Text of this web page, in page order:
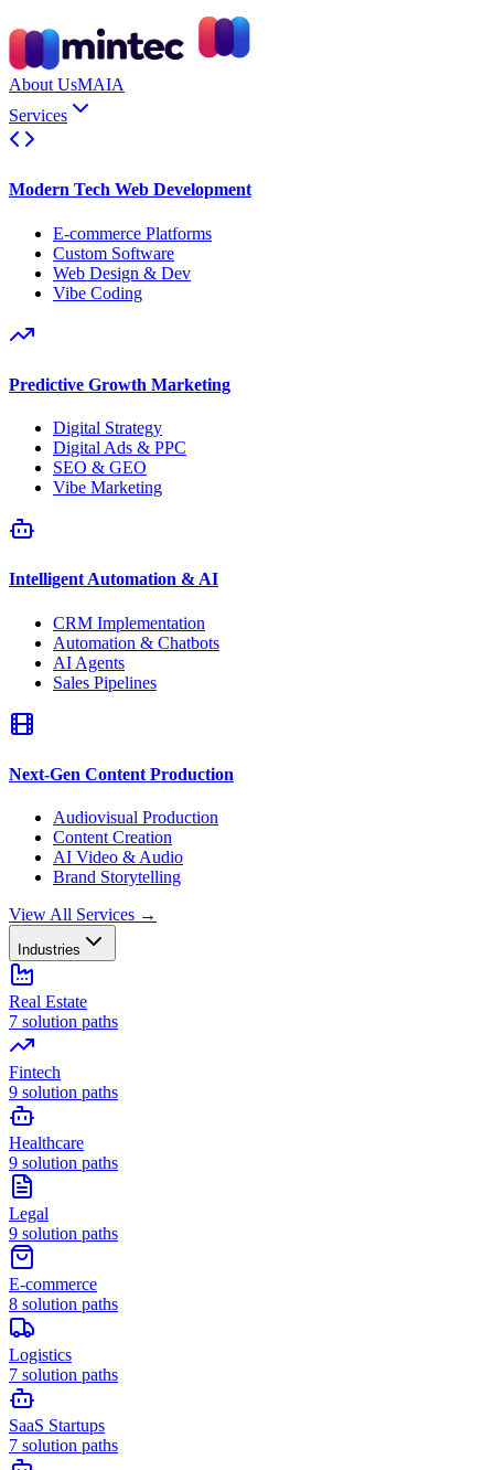
About UsMAIA
Services
Modern Tech Web Development
E-commerce Platforms
Custom Software
Web Design & Dev
Vibe Coding
Predictive Growth Marketing
Digital Strategy
Digital Ads & PPC
SEO & GEO
Vibe Marketing
Intelligent Automation & AI
CRM Implementation
Automation & Chatbots
AI Agents
Sales Pipelines
Next-Gen Content Production
Audiovisual Production
Content Creation
AI Video & Audio
Brand Storytelling
View All Services →
Industries
Real Estate
7 solution paths
Fintech
9 solution paths
Healthcare
9 solution paths
Legal
9 solution paths
E-commerce
8 solution paths
Logistics
7 solution paths
SaaS Startups
7 solution paths